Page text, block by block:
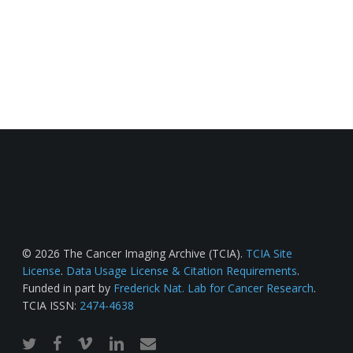
© 2026 The Cancer Imaging Archive (TCIA). TCIA Site
License. Data Usage License & Citation Requirements.
Funded in part by Frederick Nat. Lab for Cancer Research.
TCIA ISSN: 2474-4638
twitterfacebook
vimeo linkedinemail